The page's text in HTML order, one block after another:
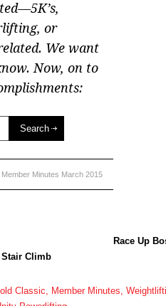
or
We want
Now, on to
Member Minutes March 2015
Race Up
Stair Climb